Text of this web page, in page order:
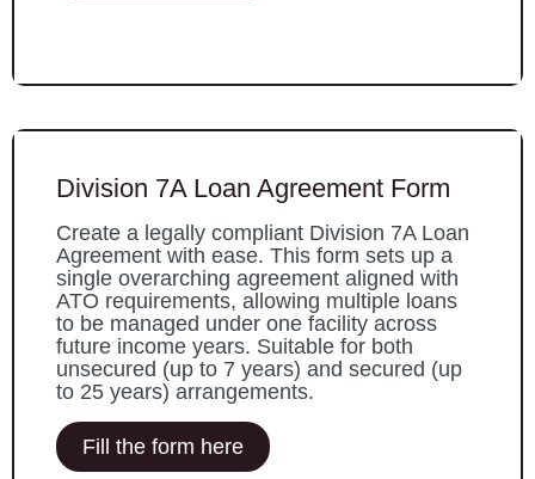
Division 7A Loan Agreement Form
Create a legally compliant Division 7A Loan
Agreement with ease. This form sets up a
single overarching agreement aligned with
ATO requirements, allowing multiple loans
to be managed under one facility across
future income years. Suitable for both
unsecured (up to 7 years) and secured (up
to 25 years) arrangements.
Fill the form here